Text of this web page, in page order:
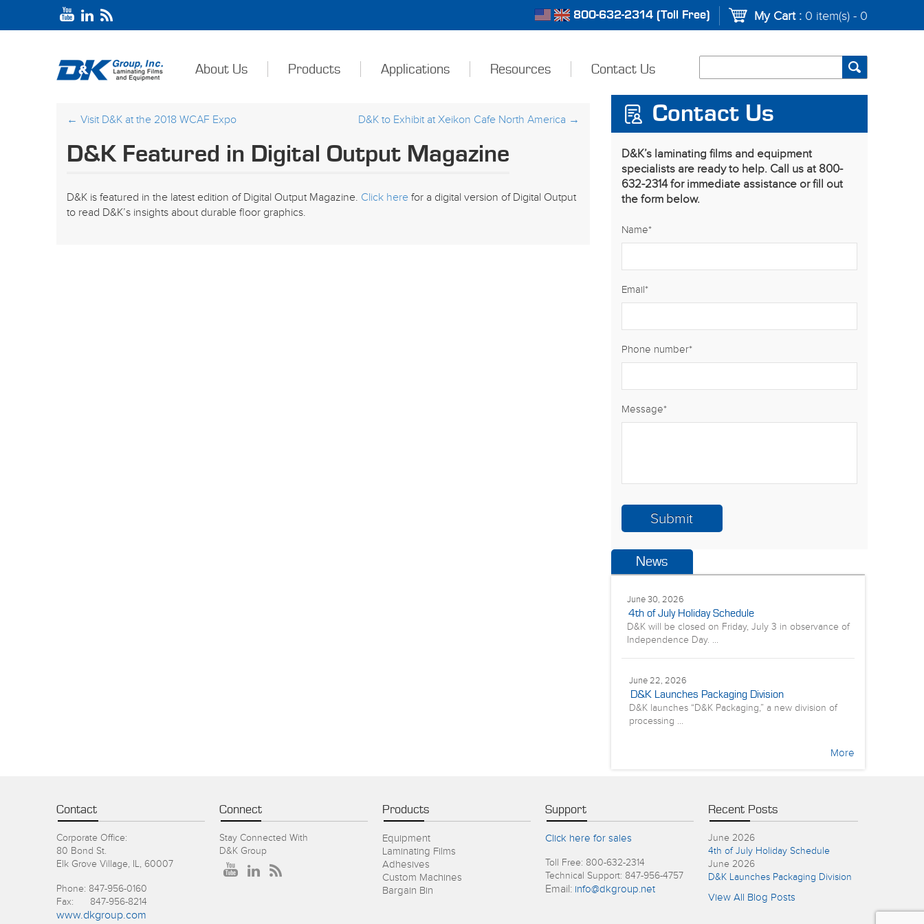
800-632-2314 (Toll Free) My Cart :0 item(s) - 0
About Us Products Applications Resources Contact Us
← Visit D&K at the 2018 WCAF Expo D&K to Exhibit at Xeikon Cafe North America →
D&K Featured in Digital Output Magazine
D&K is featured in the latest edition of Digital Output Magazine. Click here for a digital version of Digital Output
to read D&K’s insights about durable floor graphics.
Contact Us
D&K’s laminating films and equipment
specialists are ready to help. Call us at 800-
632-2314 for immediate assistance or fill out
the form below.
Name*
Email*
Phone number*
Message*
News
June 30, 2026
4th of July Holiday Schedule
D&K will be closed on Friday, July 3 in observance of
Independence Day. ...
June 22, 2026
D&K Launches Packaging Division
D&K launches “D&K Packaging,” a new division of
processing ...
More
Contact
Corporate Office:
80 Bond St.
Elk Grove Village, IL, 60007
Phone: 847-956-0160
Fax: 847-956-8214
www.dkgroup.com
Connect
Stay Connected With
D&K Group
Products
Equipment
Laminating Films
Adhesives
Custom Machines
Bargain Bin
Support
Click here for sales
Toll Free: 800-632-2314
Technical Support: 847-956-4757
Email: info@dkgroup.net
Recent Posts
June 2026
4th of July Holiday Schedule
June 2026
D&K Launches Packaging Division
View All Blog Posts